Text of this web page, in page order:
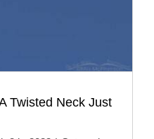
Twisted Neck Just